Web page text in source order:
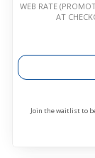
WEB RATE
AT
Join the waitlist to